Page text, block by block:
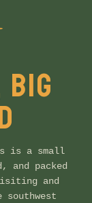
BIG
is a small
and packed
and